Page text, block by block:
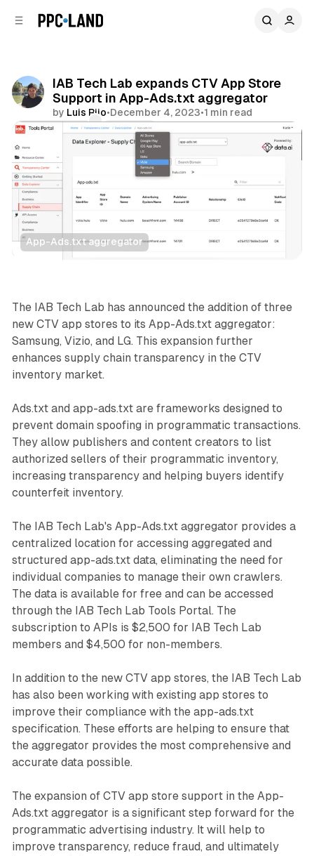
IAB Tech Lab expands CTV App Store
Support in App-Ads.txt aggregator
by Luis Rijo•December 4, 2023•1 min read
Comments
Share
App-Ads.txt aggregator
Video
The IAB Tech Lab has announced the addition of three
new CTV app stores to its App-Ads.txt aggregator:
Samsung, Vizio, and LG. This expansion further
enhances supply chain transparency in the CTV
inventory market.
Ads.txt and app-ads.txt are frameworks designed to
prevent domain spoofing in programmatic transactions.
They allow publishers and content creators to list
authorized sellers of their programmatic inventory,
increasing transparency and helping buyers identify
counterfeit inventory.
The IAB Tech Lab's App-Ads.txt aggregator provides a
centralized location for accessing aggregated and
structured app-ads.txt data, eliminating the need for
individual companies to manage their own crawlers.
The data is available for free and can be accessed
through the IAB Tech Lab Tools Portal. The
subscription to APIs is $2,500 for IAB Tech Lab
members and $4,500 for non-members.
In addition to the new CTV app stores, the IAB Tech Lab
has also been working with existing app stores to
improve their compliance with the app-ads.txt
specification. These efforts are helping to ensure that
the aggregator provides the most comprehensive and
accurate data possible.
The expansion of CTV app store support in the App-
Ads.txt aggregator is a significant step forward for the
programmatic advertising industry. It will help to
improve transparency, reduce fraud, and ultimately